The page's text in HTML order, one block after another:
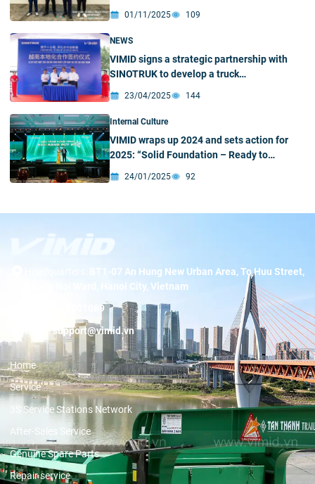
01/11/2025 109
NEWS
VIMID signs a strategic partnership with
SINOTRUK to develop a truck
Vietnam
23/04/2025 144
Internal Culture
VIMID wraps up 2024 and sets action for
2025: “Solid Foundation – Ready to
24/01/2025 92
BT1-07 An Hung New Urban Area, To Huu Street,
Duong Noi Ward, Hanoi City, Vietnam
19001089
Email:support@vimid.vn
Home
Service
3S Service Stations Network
After-Sales Service
Genuine Spare Parts
Repair service